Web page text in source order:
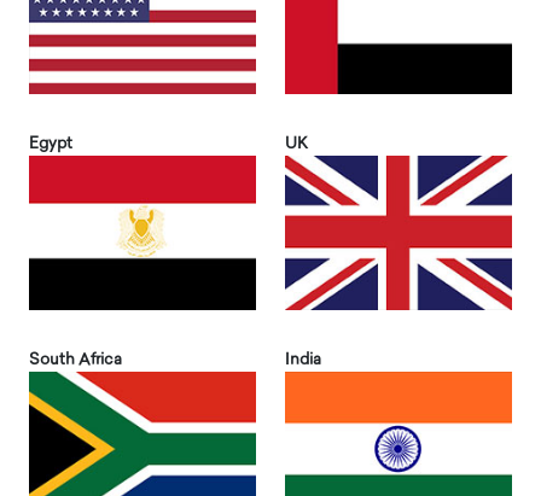
Egypt UK
South Africa India